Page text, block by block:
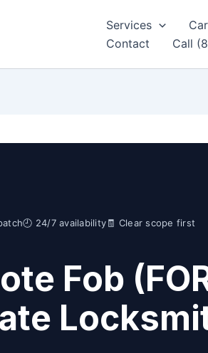
Services
Contact
Call
🕘 24/7 availability🧾 Clear scope first
Fob